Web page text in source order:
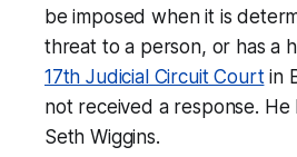
be imposed when it is
threat to a person, or has a
17th Judicial Circuit Courtin
not received a response.
Seth Wiggins.